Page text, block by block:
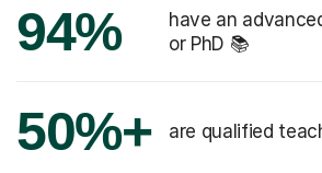
94%
have an
or PhD 📚
50%+ are qualified